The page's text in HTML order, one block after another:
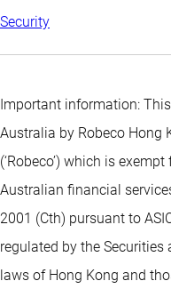
Security
Important information:
Australia by Robeco Hong
(‘Robeco’) which is
Australian financial
2001 (Cth) pursuant to
regulated by the
laws of Hong Kong and